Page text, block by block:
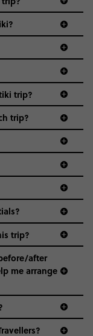
that’s where
to YOU. From
shopping
and hostels
The all-round
are young and
Contiki.
visas
trip?
trip?
trip?
after
me arrange